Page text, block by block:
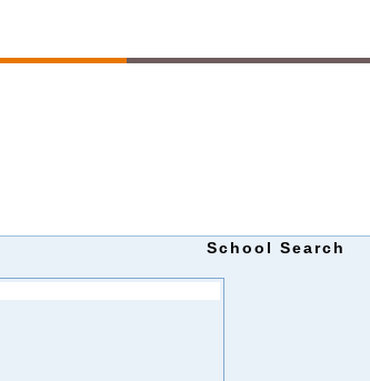
School Search